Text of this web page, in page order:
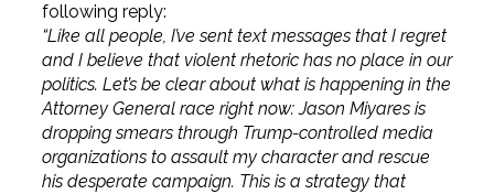
following reply:
“Like all people, I’ve sent text messages that I regret
and I believe that violent rhetoric has no place in our
politics. Let’s be clear about what is happening in the
Attorney General race right now: Jason Miyares is
dropping smears through Trump-controlled media
organizations to assault my character and rescue
his desperate campaign. This is a strategy that